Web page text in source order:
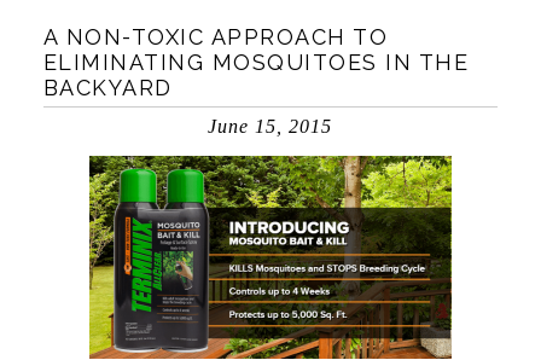
A NON-TOXIC APPROACH TO
ELIMINATING MOSQUITOES IN THE
BACKYARD
June 15, 2015